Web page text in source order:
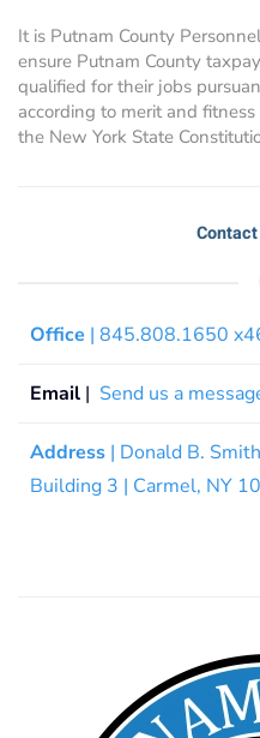
It is Putnam County
ensure Putnam County
qualified for their jobs
according to merit and
the New York State
Office | 845.808.1650
Email | Send us a
Address | Donald B.
Building 3 | Carmel, NY